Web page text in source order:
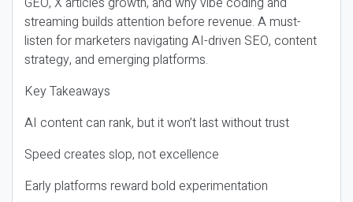
streaming builds attention before revenue. A must-
listen for marketers navigating AI-driven SEO, content
strategy, and emerging platforms.
Key Takeaways
AI content can rank, but it won’t last without trust
Speed creates slop, not excellence
Early platforms reward bold experimentation